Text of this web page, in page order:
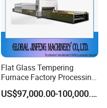
Flat Glass Tempering
Furnace Factory Processing
Machine Furnace for
Tempering Glass
US$97,000.00-100,000.00